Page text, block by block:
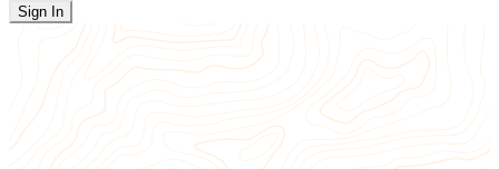
Sign In